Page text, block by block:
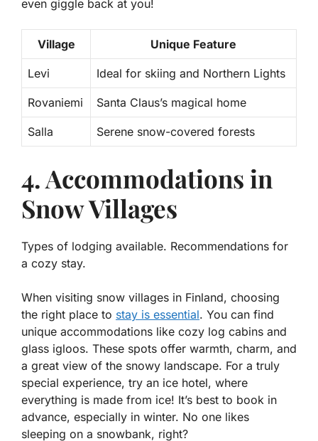
even giggle back at you!
Village Unique Feature
Levi Ideal for skiing and Northern Lights
Rovaniemi Santa Claus’s magical home
Salla Serene snow-covered forests
4. Accommodations in
Snow Villages
Types of lodging available. Recommendations for
a cozy stay.
When visiting snow villages in Finland, choosing
the right place to stay is essential. You can find
unique accommodations like cozy log cabins and
glass igloos. These spots offer warmth, charm, and
a great view of the snowy landscape. For a truly
special experience, try an ice hotel, where
everything is made from ice! It’s best to book in
advance, especially in winter. No one likes
sleeping on a snowbank, right?